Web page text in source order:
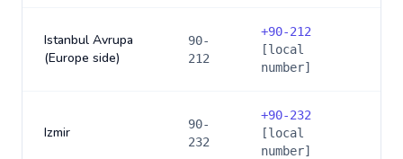
Istanbul Avrupa
(Europe side)
90-
212
+90-212
[local
number]
Izmir
90-
232
+90-232
[local
number]